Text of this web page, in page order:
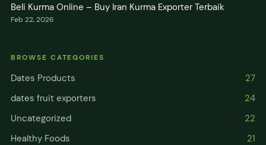
Beli Kurma Online – Buy Iran Kurma Exporter Terbaik
Feb 22, 2026
BROWSE CATEGORIES
Dates Products
27
dates fruit exporters
24
Uncategorized
22
Healthy Foods
21